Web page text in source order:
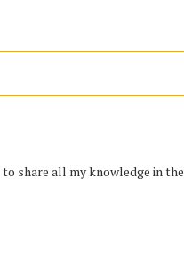
to share all my knowledge in the